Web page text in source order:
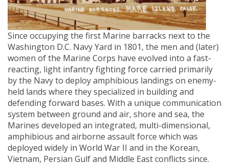
Since occupying the first Marine barracks next to the
Washington D.C. Navy Yard in 1801, the men and (later)
women of the Marine Corps have evolved into a fast-
reacting, light infantry fighting force carried primarily
by the Navy to deploy amphibious landings on enemy-
held lands where they specialized in building and
defending forward bases. With a unique communication
system between ground and air, shore and sea, the
Marines developed an integrated, multi-dimensional,
amphibious and airborne assault force which was
deployed widely in World War II and in the Korean,
Vietnam, Persian Gulf and Middle East conflicts since.